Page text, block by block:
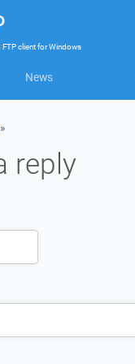
FTP clientforWindows
News
»
reply